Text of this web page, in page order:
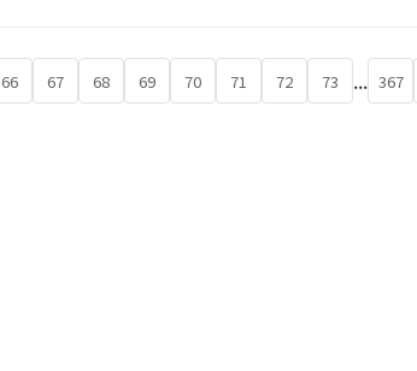
66 67 68 69 70 71 72 73 ... 367